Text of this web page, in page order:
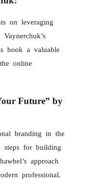
on leveraging
book a valuable
online
Future” by
branding in the
steps for building
approach
professional.